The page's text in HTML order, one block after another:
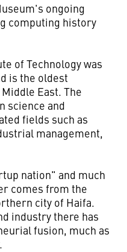
ongoing
computing history
of Technology was
is the oldest
East. The
science and
fields such as
management,
nation" and much
comes from the
city of Haifa.
industry there has
fusion, much as